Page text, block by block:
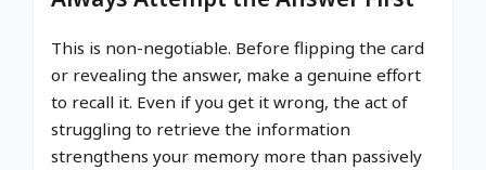
This is non-negotiable. Before flipping the card
or revealing the answer, make a genuine effort
to recall it. Even if you get it wrong, the act of
struggling to retrieve the information
strengthens your memory more than passively